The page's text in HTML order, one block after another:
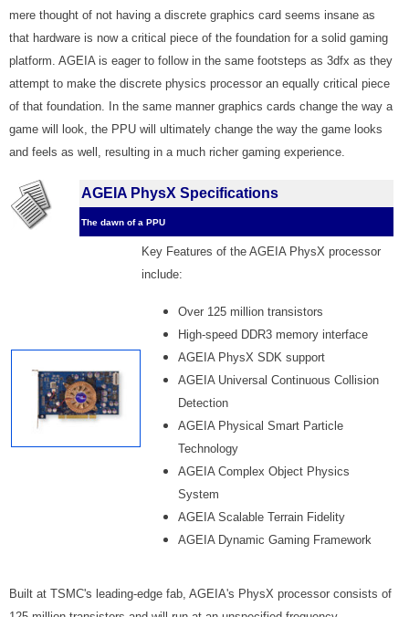
mere thought of not having a discrete graphics card seems insane as
that hardware is now a critical piece of the foundation for a solid gaming
platform. AGEIA is eager to follow in the same footsteps as 3dfx as they
attempt to make the discrete physics processor an equally critical piece
of that foundation. In the same manner graphics cards change the way a
game will look, the PPU will ultimately change the way the game looks
and feels as well, resulting in a much richer gaming experience.
AGEIA PhysX Specifications
The dawn of a PPU
Key Features of the AGEIA PhysX processor
include:
Over 125 million transistors
High-speed DDR3 memory interface
AGEIA PhysX SDK support
AGEIA Universal Continuous Collision
Detection
AGEIA Physical Smart Particle
Technology
AGEIA Complex Object Physics
System
AGEIA Scalable Terrain Fidelity
AGEIA Dynamic Gaming Framework
Built at TSMC's leading-edge fab, AGEIA's PhysX processor consists of